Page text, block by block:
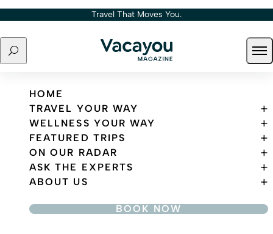
Skip to content Travel That Moves You.
Search
Travel That Moves You.
HOME
TRAVEL YOUR WAY
WELLNESS YOUR WAY
FEATURED TRIPS
ON OUR RADAR
ASK THE EXPERTS
ABOUT US
BOOK NOW